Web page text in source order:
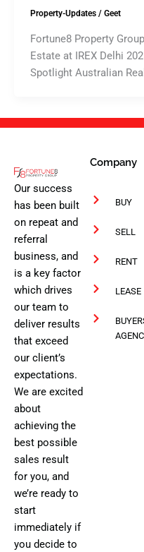
Property-Updates/ Geet
Fortune8 Property
Estate at IREX Delhi
Spotlight Australian
Our success
has been built
on repeat and
referral
business, and
is a key factor
which drives
our team to
deliver results
that exceed
our client’s
expectations.
We are excited
about
achieving the
best possible
sales result
for you, and
we’re ready to
start
immediately if
you decide to
Company
BUY
SELL
RENT
LEASE